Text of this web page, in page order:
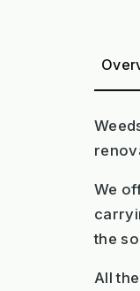
We
the
All